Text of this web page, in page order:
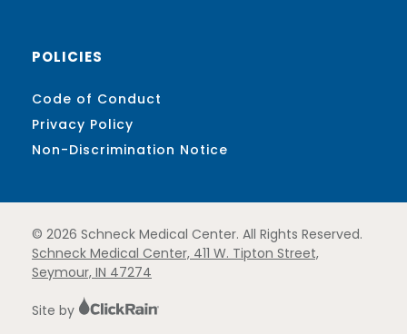
POLICIES
Code of Conduct
Privacy Policy
Non-Discrimination Notice
© 2026 Schneck Medical Center. All Rights Reserved.
Schneck Medical Center, 411 W. Tipton Street,
Seymour, IN 47274
Site by